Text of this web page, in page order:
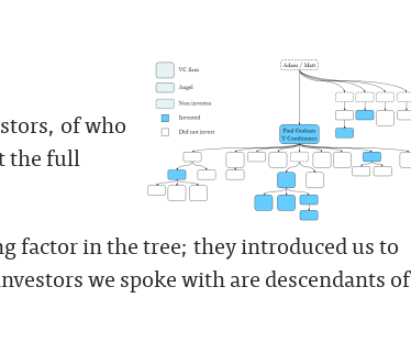
of who
the full
factor in the tree; they introduced us to
we spoke with are descendants of